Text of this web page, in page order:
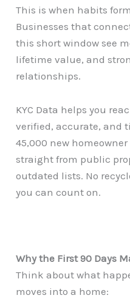
This is when habits
Businesses that
this short window see
lifetime value, and
relationships.
KYC Data helps you
verified, accurate, and
45,000 new
straight from public
outdated lists. No
you can count on.
Why the First 90 Days
Think about what
moves into a home: